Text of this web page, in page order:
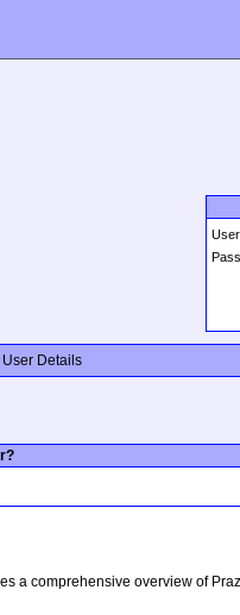
User Details
a comprehensive overview of